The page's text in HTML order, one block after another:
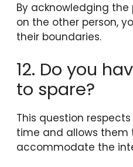
By acknowledging
on the other person,
their boundaries.
12. Do you
to spare?
This question
time and allows
accommodate the